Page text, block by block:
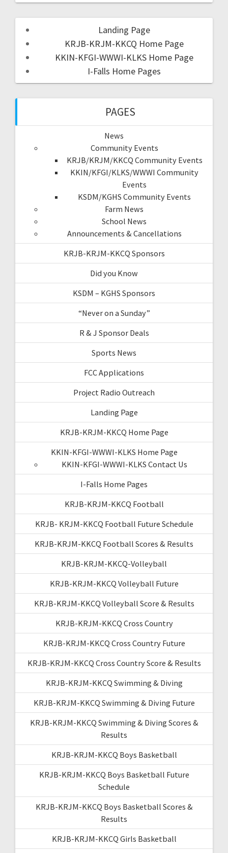
Landing Page
KRJB-KRJM-KKCQ Home Page
KKIN-KFGI-WWWI-KLKS Home Page
I-Falls Home Pages
PAGES
News
Community Events
KRJB/KRJM/KKCQ Community Events
KKIN/KFGI/KLKS/WWWI Community
Events
KSDM/KGHS Community Events
Farm News
School News
Announcements & Cancellations
KRJB-KRJM-KKCQ Sponsors
Did you Know
KSDM – KGHS Sponsors
“Never on a Sunday”
R & J Sponsor Deals
Sports News
FCC Applications
Project Radio Outreach
Landing Page
KRJB-KRJM-KKCQ Home Page
KKIN-KFGI-WWWI-KLKS Home Page
KKIN-KFGI-WWWI-KLKS Contact Us
I-Falls Home Pages
KRJB-KRJM-KKCQ Football
KRJB- KRJM-KKCQ Football Future Schedule
KRJB-KRJM-KKCQ Football Scores & Results
KRJB-KRJM-KKCQ-Volleyball
KRJB-KRJM-KKCQ Volleyball Future
KRJB-KRJM-KKCQ Volleyball Score & Results
KRJB-KRJM-KKCQ Cross Country
KRJB-KRJM-KKCQ Cross Country Future
KRJB-KRJM-KKCQ Cross Country Score & Results
KRJB-KRJM-KKCQ Swimming & Diving
KRJB-KRJM-KKCQ Swimming & Diving Future
KRJB-KRJM-KKCQ Swimming & Diving Scores &
Results
KRJB-KRJM-KKCQ Boys Basketball
KRJB-KRJM-KKCQ Boys Basketball Future
Schedule
KRJB-KRJM-KKCQ Boys Basketball Scores &
Results
KRJB-KRJM-KKCQ Girls Basketball